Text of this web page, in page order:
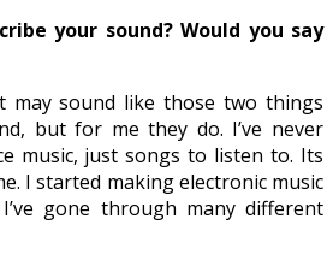
your sound? Would you say
may sound like those two things
but for me they do. I’ve never
music, just songs to listen to. Its
I started making electronic music
gone through many different